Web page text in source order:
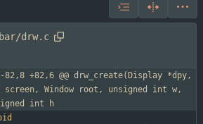
drw.c
-82,8 +82,6 @@ drw_create(Display *dpy,
Window root, unsigned int w,
int h